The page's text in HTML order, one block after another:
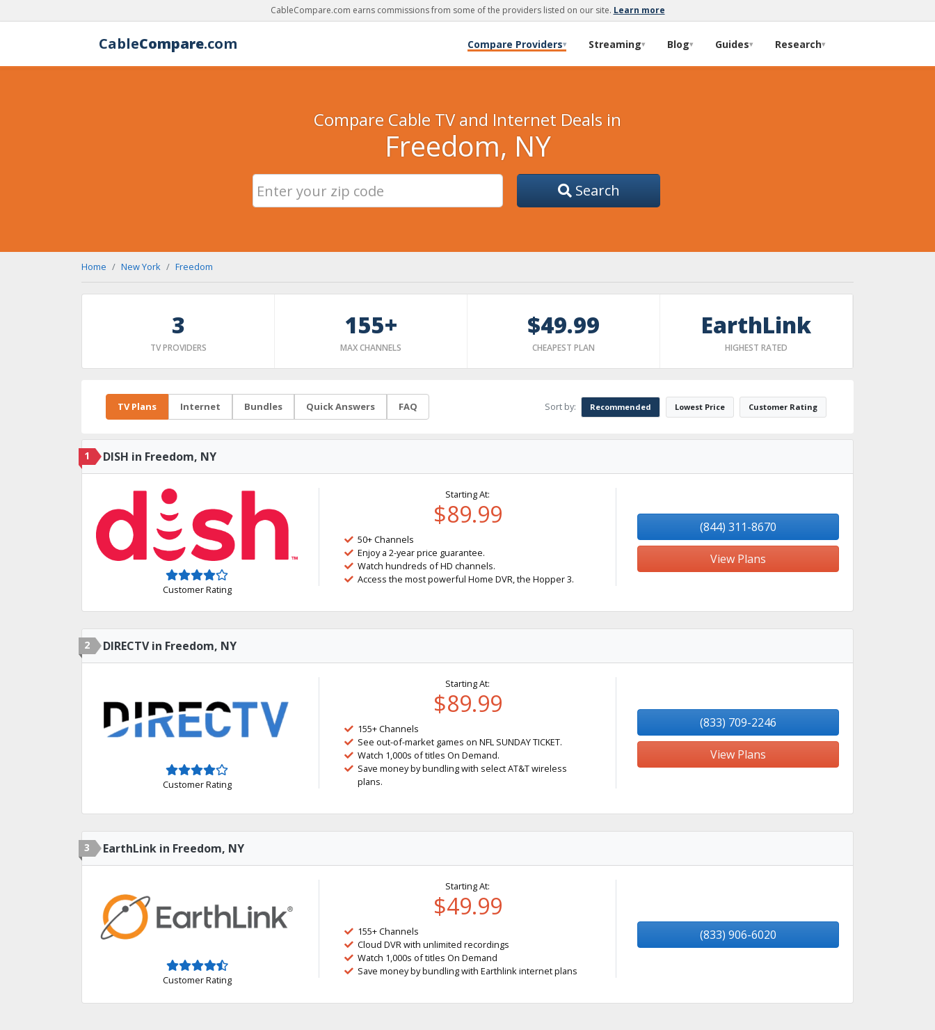
CableCompare.com earns commissions from some of the providers listed on our site. Learn more
CableCompare.com Compare Providers▾ Streaming▾ Blog▾ Guides▾ Research▾
Compare Cable TV and Internet Deals in
Freedom, NY
Search
Home New York Freedom
3
TV PROVIDERS
155+
MAX CHANNELS
$49.99
CHEAPEST PLAN
EarthLink
HIGHEST RATED
TV Plans Internet Bundles Quick Answers FAQ Sort by: Recommended Lowest Price Customer Rating
1 DISH in Freedom, NY
Customer Rating
Starting At:
$89.99
50+ Channels
Enjoy a 2-year price guarantee.
Watch hundreds of HD channels.
Access the most powerful Home DVR, the Hopper 3.
(844) 311-8670
View Plans
2 DIRECTV in Freedom, NY
Customer Rating
Starting At:
$89.99
155+ Channels
See out-of-market games on NFL SUNDAY TICKET.
Watch 1,000s of titles On Demand.
Save money by bundling with select AT&T wireless
plans.
(833) 709-2246
View Plans
3 EarthLink in Freedom, NY
Customer Rating
Starting At:
$49.99
155+ Channels
Cloud DVR with unlimited recordings
Watch 1,000s of titles On Demand
Save money by bundling with Earthlink internet plans
(833) 906-6020